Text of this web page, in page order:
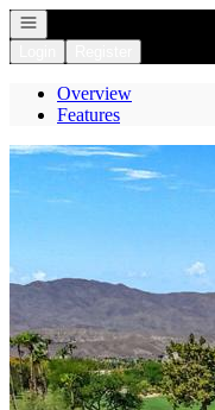
Open navigation
Overview
Features